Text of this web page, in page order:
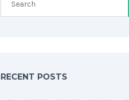
RECENT POSTS